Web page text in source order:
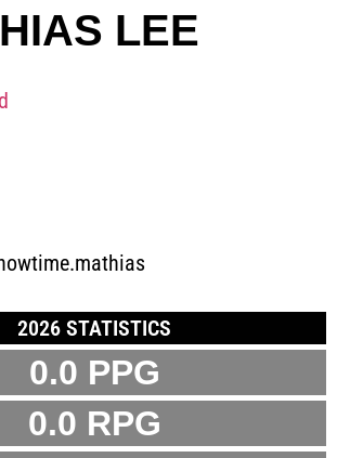
LEE
2026 STATISTICS
0.0 PPG
0.0 RPG